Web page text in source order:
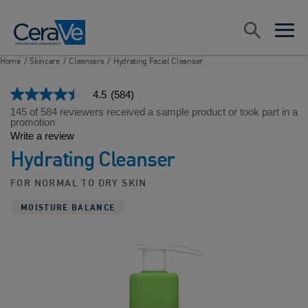
open
open
Search
Home / Skincare / Cleansers / Hydrating Facial Cleanser
4.5
out
of
5
stars,
average
rating
value.
Read
Reviews.
4.5 (584)
145 of 584 reviewers received a sample product or took part in a
promotion
Write a review
Hydrating Cleanser
FOR NORMAL TO DRY SKIN
MOISTURE BALANCE